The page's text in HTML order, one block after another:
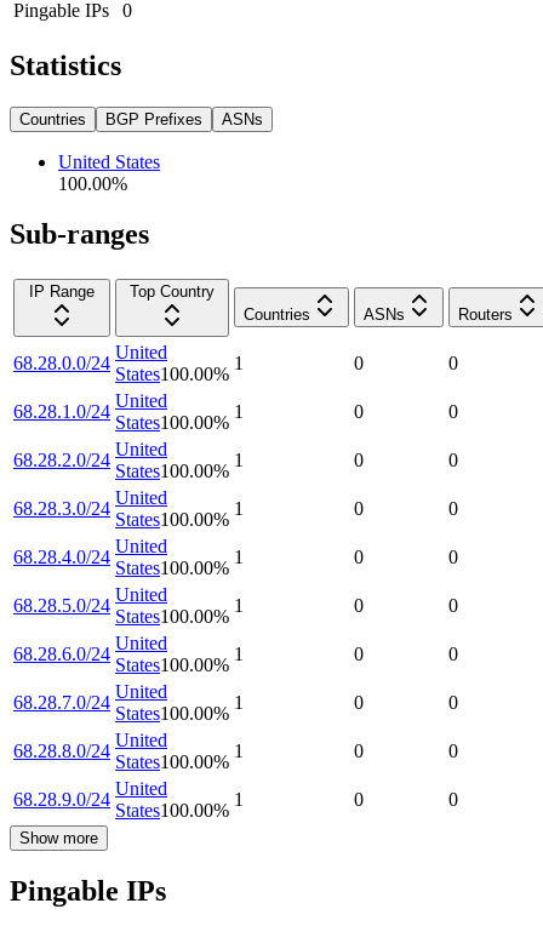
Pingable IPs
0
Statistics
Countries BGP Prefixes ASNs
United States
100.00%
Sub-ranges
IP Range
Top Country
Countries
ASNs Routers
68.28.0.0/24
United
States100.00%
1 0 0
68.28.1.0/24
United
States100.00%
1 0 0
68.28.2.0/24
United
States100.00%
1 0 0
68.28.3.0/24
United
States100.00%
1 0 0
68.28.4.0/24
United
States100.00%
1 0 0
68.28.5.0/24
United
States100.00%
1 0 0
68.28.6.0/24
United
States100.00%
1 0 0
68.28.7.0/24
United
States100.00%
1 0 0
68.28.8.0/24
United
States100.00%
1 0 0
68.28.9.0/24
United
States100.00%
1 0 0
Show more
Pingable IPs